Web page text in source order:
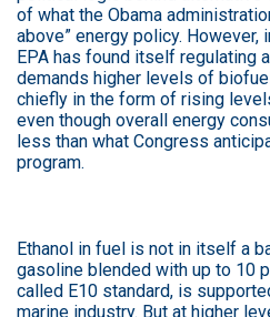
of what the Obama
above” energy policy.
EPA has found itself regulating
demands higher levels of
chiefly in the form of rising
even though overall energy
less than what Congress
program.
Ethanol in fuel is not in itself a
gasoline blended with up to 10
called E10 standard, is
marine industry. But at higher